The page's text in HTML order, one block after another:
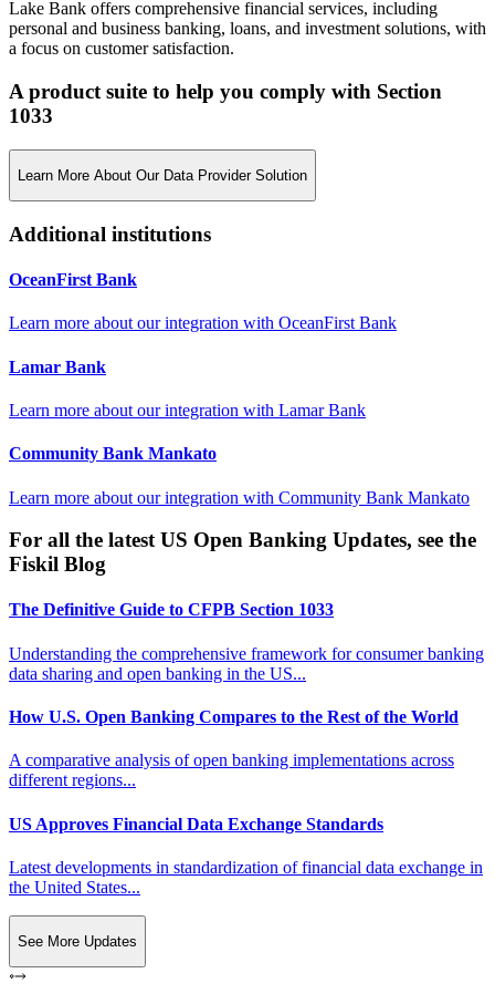
Lake Bank offers comprehensive financial services, including
personal and business banking, loans, and investment solutions, with
a focus on customer satisfaction.
A product suite to help you comply with Section
1033
Learn More About Our Data Provider Solution
Additional institutions
OceanFirst Bank
Learn more about our integration with OceanFirst Bank
Lamar Bank
Learn more about our integration with Lamar Bank
Community Bank Mankato
Learn more about our integration with Community Bank Mankato
For all the latest US Open Banking Updates, see the
Fiskil Blog
The Definitive Guide to CFPB Section 1033
Understanding the comprehensive framework for consumer banking
data sharing and open banking in the US...
How U.S. Open Banking Compares to the Rest of the World
A comparative analysis of open banking implementations across
different regions...
US Approves Financial Data Exchange Standards
Latest developments in standardization of financial data exchange in
the United States...
See More Updates